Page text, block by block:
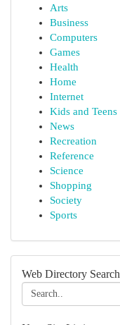
Arts
Business
Computers
Games
Health
Home
Internet
Kids and Teens
News
Recreation
Reference
Science
Shopping
Society
Sports
Web Directory Search